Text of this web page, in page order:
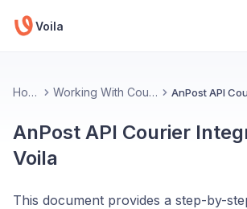
Voila
Home Working With Couriers
AnPost API Courier
Voila
This document provides a step-by-